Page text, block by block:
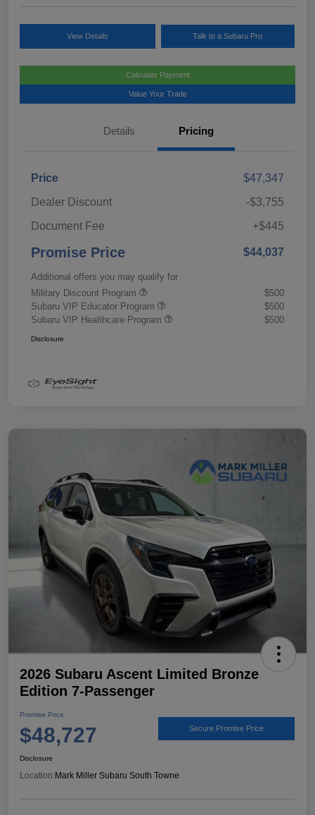
View Details Talk to a Subaru Pro
Calculate Payment
Value Your Trade
Details Pricing
Price
$47,347
Dealer Discount
-$3,755
Document Fee
+$445
Promise Price $44,037
Additional offers you may qualify for
Military Discount Program
$500
Subaru VIP Educator Program
$500
Subaru VIP Healthcare Program
$500
Disclosure
2026 Subaru Ascent Limited Bronze
Edition 7-Passenger
Promise Price
$48,727 Secure Promise Price
Disclosure
Location: Mark Miller Subaru South Towne